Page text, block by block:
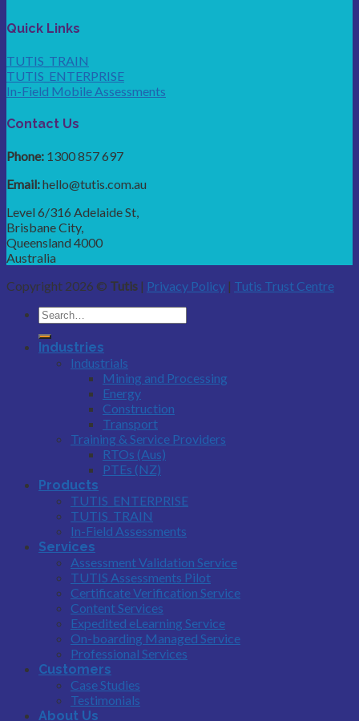
Quick Links
TUTIS_TRAIN
TUTIS_ENTERPRISE
In-Field Mobile Assessments
Contact Us
Phone: 1300 857 697
Email:hello@tutis.com.au
Level 6/316 Adelaide St,
Brisbane City,
Queensland 4000
Australia
Copyright 2026 © Tutis | Privacy Policy | Tutis Trust Centre
Industries
Industrials
Mining and Processing
Energy
Construction
Transport
Training & Service Providers
RTOs (Aus)
PTEs (NZ)
Products
TUTIS_ENTERPRISE
TUTIS_TRAIN
In-Field Assessments
Services
Assessment Validation Service
TUTIS Assessments Pilot
Certificate Verification Service
Content Services
Expedited eLearning Service
On-boarding Managed Service
Professional Services
Customers
Case Studies
Testimonials
About Us